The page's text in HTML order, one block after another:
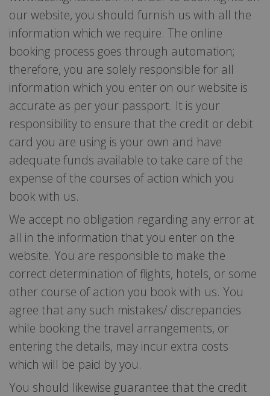
our website, you should furnish us with all the
information which we require. The online
booking process goes through automation;
therefore, you are solely responsible for all
information which you enter on our website is
accurate as per your passport. It is your
responsibility to ensure that the credit or debit
card you are using is your own and have
adequate funds available to take care of the
expense of the courses of action which you
book with us.
We accept no obligation regarding any error at
all in the information that you enter on the
website. You are responsible to make the
correct determination of flights, hotels, or some
other course of action you book with us. You
agree that any such mistakes/ discrepancies
while booking the travel arrangements, or
entering the details, may incur extra costs
which will be paid by you.
You should likewise guarantee that the credit